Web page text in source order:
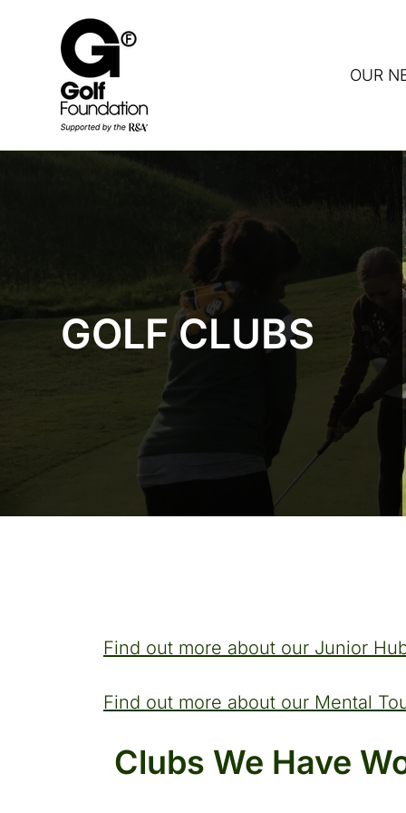
OUR
GOLF CLUBS
Find out more about our Junior
Find out more about our Mental
Clubs We Have